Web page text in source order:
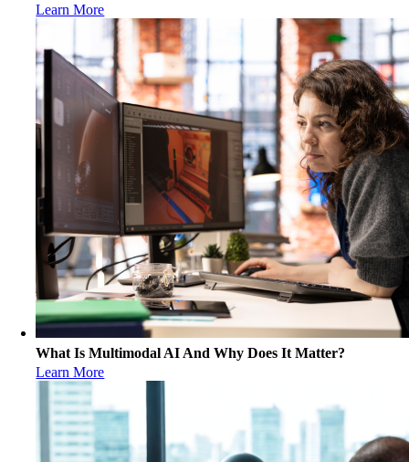
Learn More
What Is Multimodal AI And Why Does It Matter?
Learn More